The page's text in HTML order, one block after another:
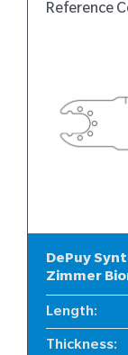
Reference
DePuy
Zimmer
Length:
Thickness: